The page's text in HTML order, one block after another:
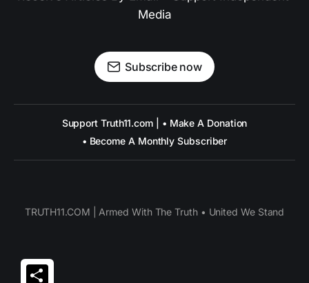
Media
Subscribe now
Support Truth11.com | • Make A Donation
• Become A Monthly Subscriber
TRUTH11.COM | Armed With The Truth • United We Stand